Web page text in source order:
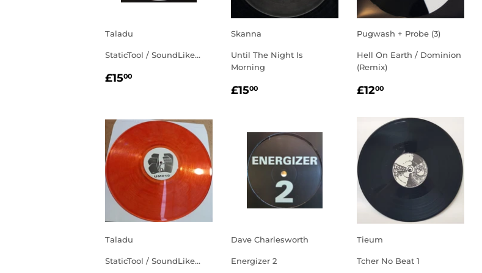
Taladu
StaticTool / SoundLike...
REGULAR
£1500
Skanna
Until The Night Is
Morning
REGULAR
£1500
Pugwash + Probe (3)
Hell On Earth / Dominion
(Remix)
REGULAR
£1200
Taladu
StaticTool / SoundLike...
Dave Charlesworth
Energizer 2
Tieum
Tcher No Beat 1